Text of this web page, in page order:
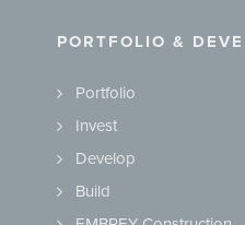
PORTFOLIO &
Portfolio
Invest
Develop
Build